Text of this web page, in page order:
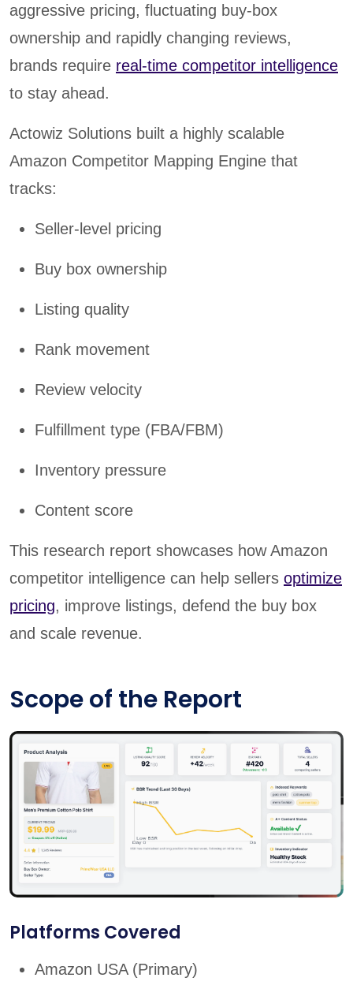
aggressive pricing, fluctuating buy-box
ownership and rapidly changing reviews,
brands require real-time competitor intelligence
to stay ahead.
Actowiz Solutions built a highly scalable
Amazon Competitor Mapping Engine that
tracks:
Seller-level pricing
Buy box ownership
Listing quality
Rank movement
Review velocity
Fulfillment type (FBA/FBM)
Inventory pressure
Content score
This research report showcases how Amazon
competitor intelligence can help sellers optimize
pricing, improve listings, defend the buy box
and scale revenue.
Scope of the Report
Platforms Covered
Amazon USA (Primary)